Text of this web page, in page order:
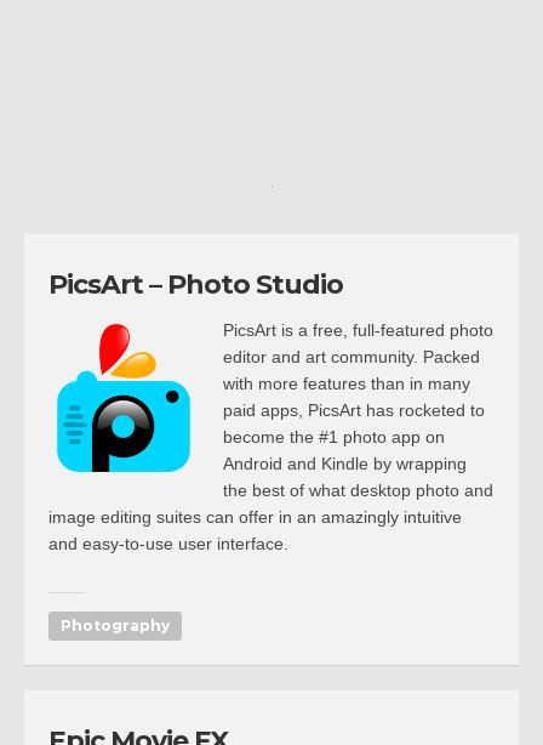
PicsArt – Photo Studio
PicsArt is a free, full-featured photo
editor and art community. Packed
with more features than in many
paid apps, PicsArt has rocketed to
become the #1 photo app on
Android and Kindle by wrapping
the best of what desktop photo and
image editing suites can offer in an amazingly intuitive
and easy-to-use user interface.
Photography